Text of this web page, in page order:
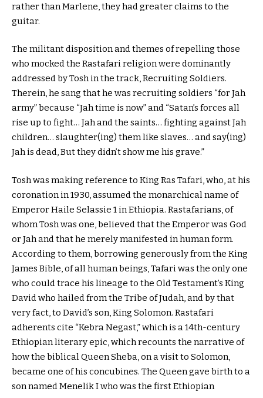
rather than Marlene, they had greater claims to the
guitar.
The militant disposition and themes of repelling those
who mocked the Rastafari religion were dominantly
addressed by Tosh in the track, Recruiting Soldiers.
Therein, he sang that he was recruiting soldiers “for Jah
army” because “Jah time is now” and “Satan’s forces all
rise up to fight… Jah and the saints… fighting against Jah
children… slaughter(ing) them like slaves… and say(ing)
Jah is dead, But they didn’t show me his grave.”
Tosh was making reference to King Ras Tafari, who, at his
coronation in 1930, assumed the monarchical name of
Emperor Haile Selassie 1 in Ethiopia. Rastafarians, of
whom Tosh was one, believed that the Emperor was God
or Jah and that he merely manifested in human form.
According to them, borrowing generously from the King
James Bible, of all human beings, Tafari was the only one
who could trace his lineage to the Old Testament’s King
David who hailed from the Tribe of Judah, and by that
very fact, to David’s son, King Solomon. Rastafari
adherents cite “Kebra Negast,” which is a 14th-century
Ethiopian literary epic, which recounts the narrative of
how the biblical Queen Sheba, on a visit to Solomon,
became one of his concubines. The Queen gave birth to a
son named Menelik I who was the first Ethiopian